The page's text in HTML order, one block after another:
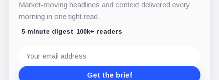
Market-moving headlines and context delivered every
morning in one tight read.
5-minute digest 100k+ readers
address
Get the brief